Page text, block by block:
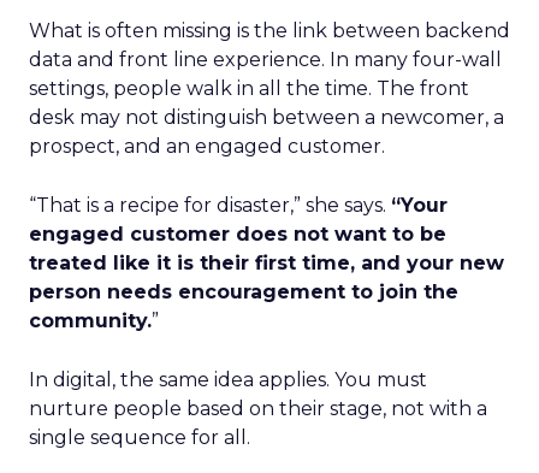
What is often missing is the link between backend
data and front line experience. In many four-wall
settings, people walk in all the time. The front
desk may not distinguish between a newcomer, a
prospect, and an engaged customer.
“That is a recipe for disaster,” she says. “Your
engaged customer does not want to be
treated like it is their first time, and your new
person needs encouragement to join the
community.”
In digital, the same idea applies. You must
nurture people based on their stage, not with a
single sequence for all.